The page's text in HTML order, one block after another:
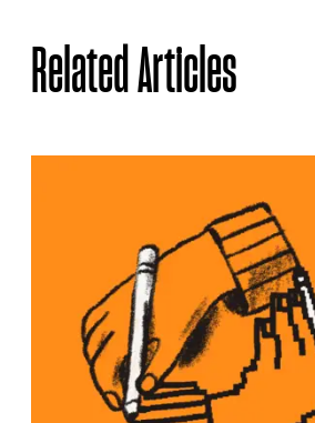
Related Articles